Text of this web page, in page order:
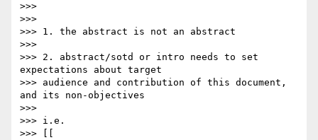
>>>
>>>
>>> 1. the abstract is not an abstract
>>>
>>> 2. abstract/sotd or intro needs to set
expectations about target
>>> audience and contribution of this document,
and its non-objectives
>>>
>>> i.e.
>>> [[